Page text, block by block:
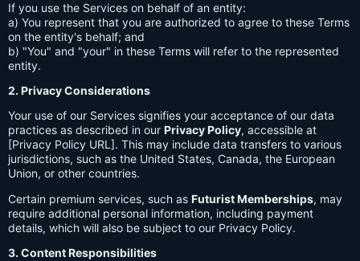
If you use the Services on behalf of an entity:
a) You represent that you are authorized to agree to these Terms
on the entity's behalf; and
b) "You" and "your" in these Terms will refer to the represented
entity.
2. Privacy Considerations
Your use of our Services signifies your acceptance of our data
practices as described in our Privacy Policy, accessible at
[Privacy Policy URL]. This may include data transfers to various
jurisdictions, such as the United States, Canada, the European
Union, or other countries.
Certain premium services, such as Futurist Memberships, may
require additional personal information, including payment
details, which will also be subject to our Privacy Policy.
3. Content Responsibilities